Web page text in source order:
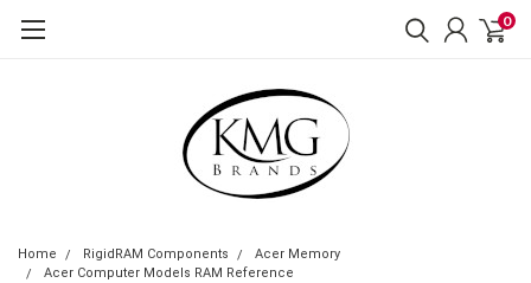
0
Home RigidRAM Components
Acer Memory
Acer Computer Models RAM Reference